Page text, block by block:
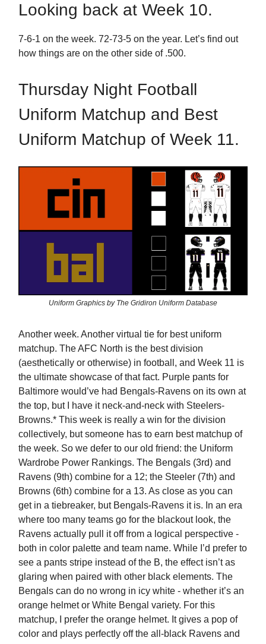
Looking back at Week 10.
7-6-1 on the week. 72-73-5 on the year. Let’s find out
how things are on the other side of .500.
Thursday Night Football
Uniform Matchup and Best
Uniform Matchup of Week 11.
Uniform Graphics by The Gridiron Uniform Database
Another week. Another virtual tie for best uniform
matchup. The AFC North is the best division
(aesthetically or otherwise) in football, and Week 11 is
the ultimate showcase of that fact. Purple pants for
Baltimore would’ve had Bengals-Ravens on its own at
the top, but I have it neck-and-neck with Steelers-
Browns.* This week is really a win for the division
collectively, but someone has to earn best matchup of
the week. So we defer to our old friend: the Uniform
Wardrobe Power Rankings. The Bengals (3rd) and
Ravens (9th) combine for a 12; the Steeler (7th) and
Browns (6th) combine for a 13. As close as you can
get in a tiebreaker, but Bengals-Ravens it is. In an era
where too many teams go for the blackout look, the
Ravens actually pull it off from a logical perspective -
both in color palette and team name. While I’d prefer to
see a pants stripe instead of the B, the effect isn’t as
glaring when paired with other black elements. The
Bengals can do no wrong in icy white - whether it’s an
orange helmet or White Bengal variety. For this
matchup, I prefer the orange helmet. It gives a pop of
color and plays perfectly off the all-black Ravens and